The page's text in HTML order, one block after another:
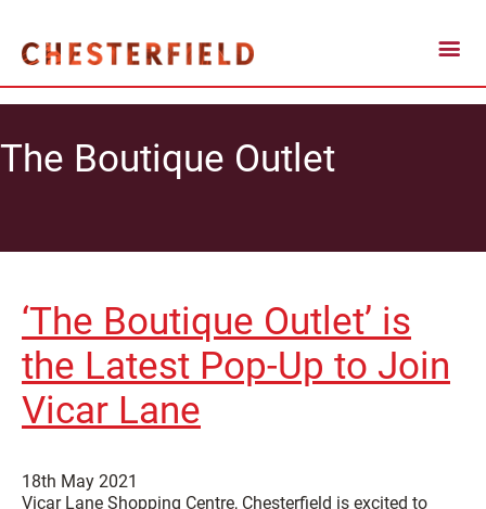
The Boutique Outlet
‘The Boutique Outlet’ is
the Latest Pop-Up to Join
Vicar Lane
18th May 2021
Vicar Lane Shopping Centre, Chesterfield is excited to